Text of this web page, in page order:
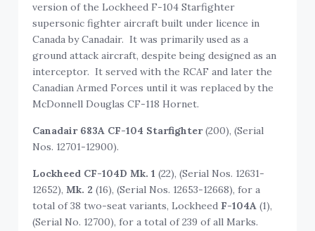
version of the Lockheed F-104 Starfighter
supersonic fighter aircraft built under licence in
Canada by Canadair. It was primarily used as a
ground attack aircraft, despite being designed as an
interceptor. It served with the RCAF and later the
Canadian Armed Forces until it was replaced by the
McDonnell Douglas CF-118 Hornet.
Canadair 683A CF-104 Starfighter(200), (Serial
Nos. 12701-12900).
Lockheed CF-104D Mk. 1(22), (Serial Nos. 12631-
12652),Mk. 2(16), (Serial Nos. 12653-12668), for a
total of 38 two-seat variants, Lockheed F-104A(1),
(Serial No. 12700), for a total of 239 of all Marks.